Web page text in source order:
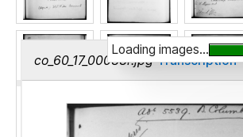
co_60_17_00033r.jpg Transcription
Loading images...